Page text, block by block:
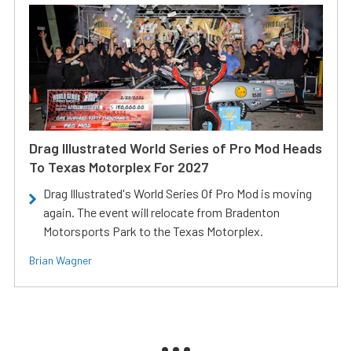
Drag Illustrated World Series of Pro Mod Heads
To Texas Motorplex For 2027
Drag Illustrated's World Series Of Pro Mod is moving
again. The event will relocate from Bradenton
Motorsports Park to the Texas Motorplex.
Brian Wagner